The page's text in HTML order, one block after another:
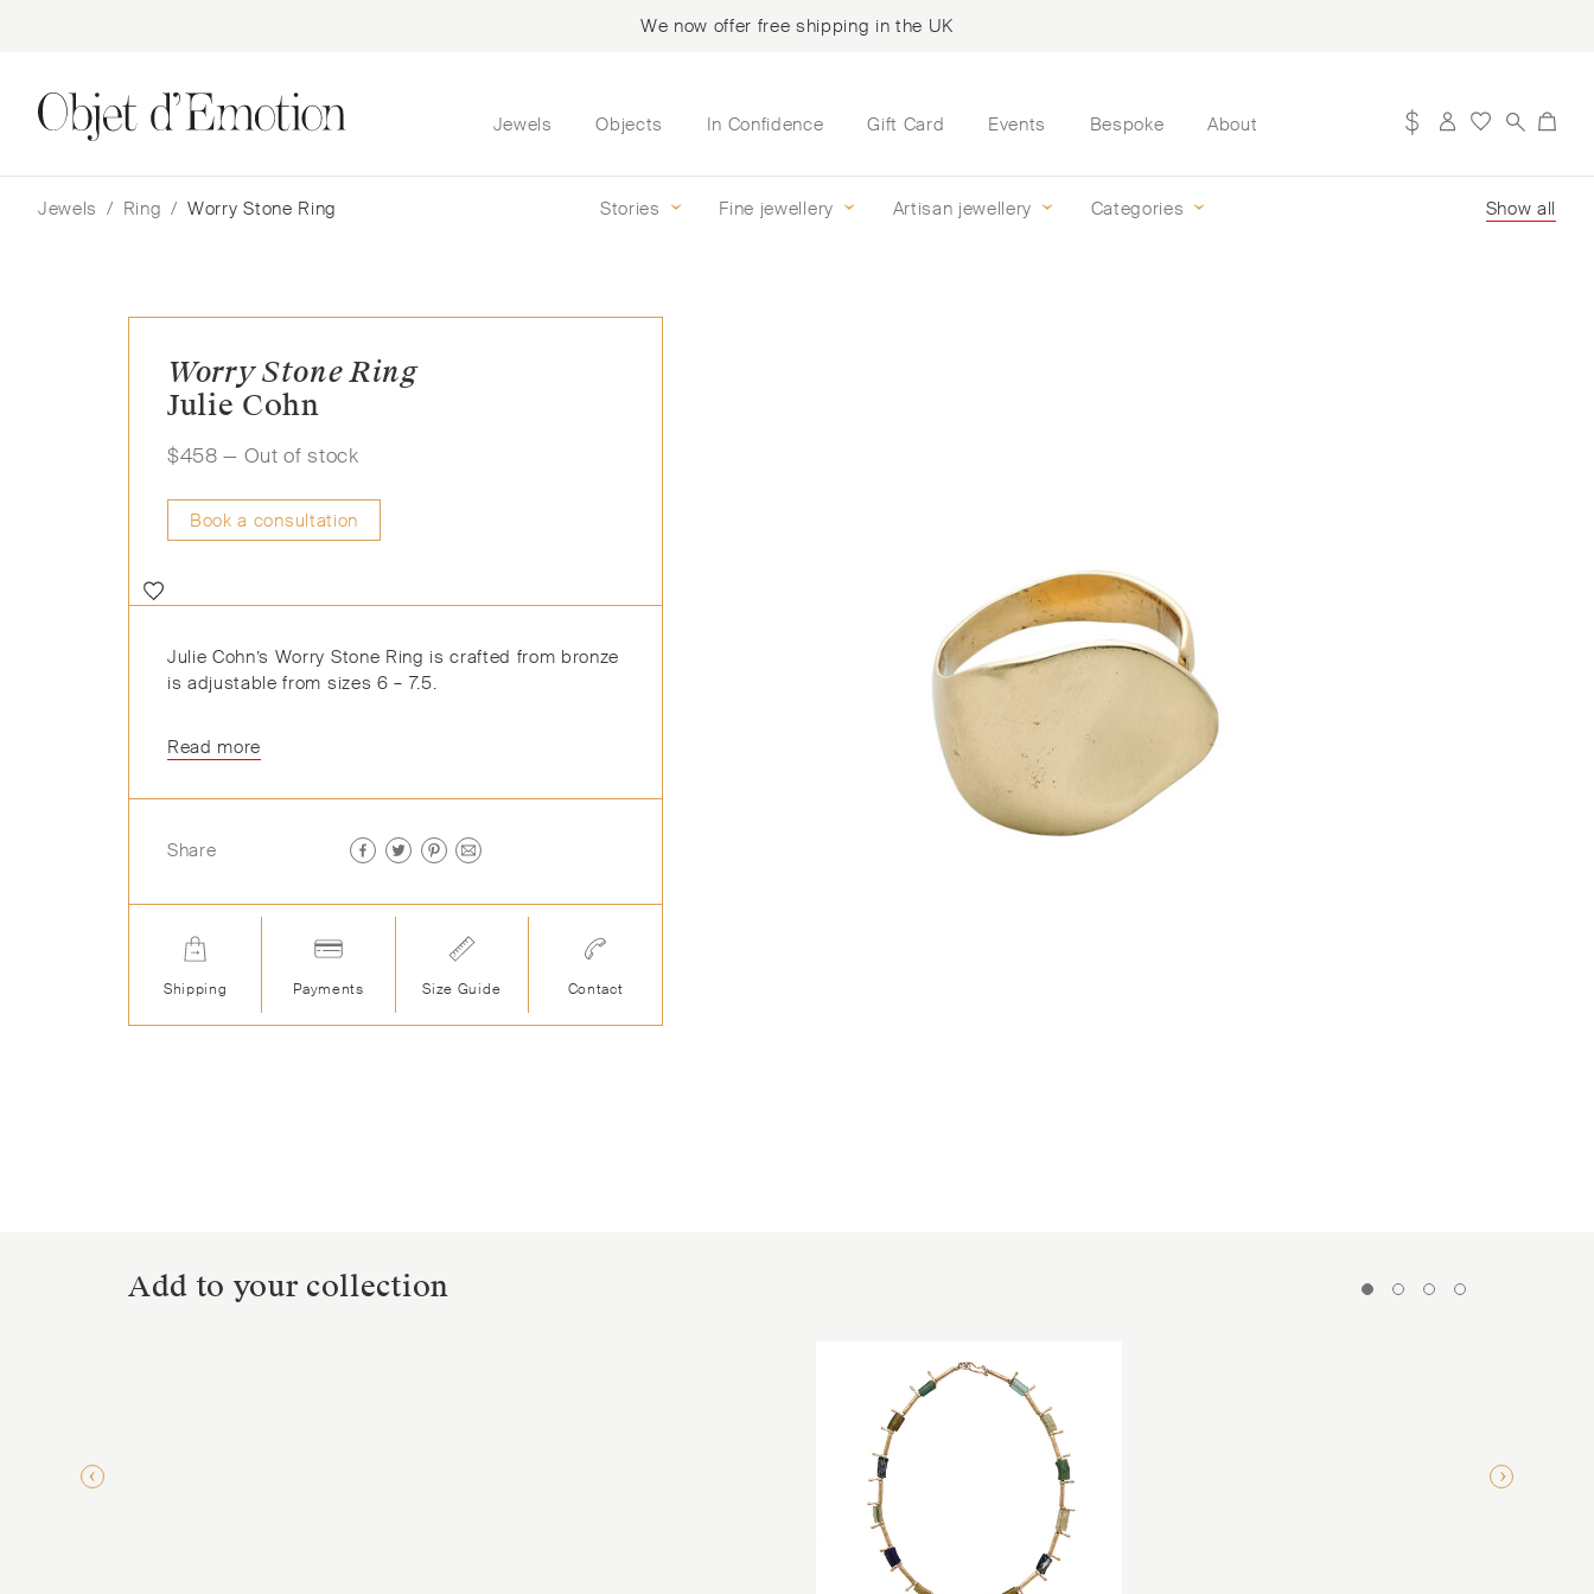
We now offer free shipping in the UK
to
navigation
to
content
Jewels Objects In Confidence Gift Card Events Bespoke About
Jewels / Ring / Worry Stone Ring Stories Fine jewellery Artisan jewellery Categories Show all
Worry Stone Ring
Julie Cohn
$458 — Out of stock
Book a consultation
Julie Cohn’s Worry Stone Ring is crafted from bronze
is adjustable from sizes 6 – 7.5.
Read more
Share
Shipping Payments Size Guide Contact
Add to your collection